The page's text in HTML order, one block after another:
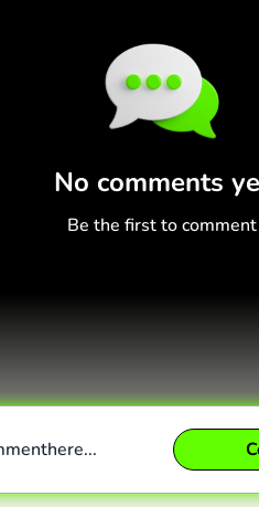
No comments
Be the first to comment
here...